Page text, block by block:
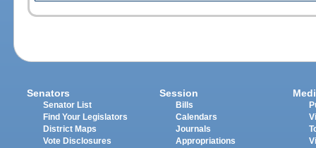
Senators
Senator List
Find Your Legislators
District Maps
Vote Disclosures
Session
Bills
Calendars
Journals
Appropriations